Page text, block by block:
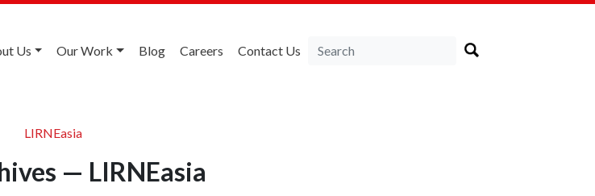
Us Our Work Blog Careers Contact Us
LIRNEasia
— LIRNEasia